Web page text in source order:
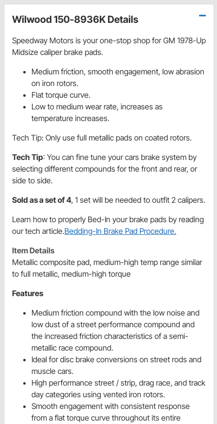
Wilwood 150-8936K Details
Speedway Motors is your one-stop shop for GM 1978-Up
Midsize caliper brake pads.
Medium friction, smooth engagement, low abrasion
on iron rotors.
Flat torque curve.
Low to medium wear rate, increases as
temperature increases.
Tech Tip: Only use full metallic pads on coated rotors.
Tech Tip: You can fine tune your cars brake system by
selecting different compounds for the front and rear, or
side to side.
Sold as a set of 4, 1 set will be needed to outfit 2 calipers.
Learn how to properly Bed-In your brake pads by reading
our tech article.Bedding-In Brake Pad Procedure.
Item Details
Metallic composite pad, medium-high temp range similar
to full metallic, medium-high torque
Features
Medium friction compound with the low noise and
low dust of a street performance compound and
the increased friction characteristics of a semi-
metallic race compound.
Ideal for disc brake conversions on street rods and
muscle cars.
High performance street / strip, drag race, and track
day categories using vented iron rotors.
Smooth engagement with consistent response
from a flat torque curve throughout its entire